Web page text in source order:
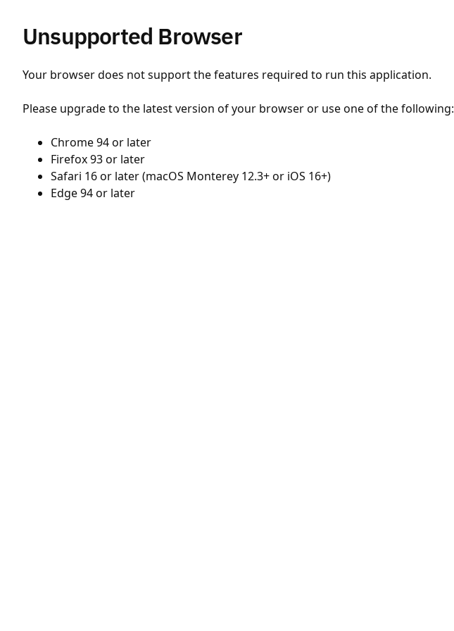
Unsupported Browser
Your browser does not support the features required to run this application.
Please upgrade to the latest version of your browser or use one of the following:
Chrome 94 or later
Firefox 93 or later
Safari 16 or later (macOS Monterey 12.3+ or iOS 16+)
Edge 94 or later